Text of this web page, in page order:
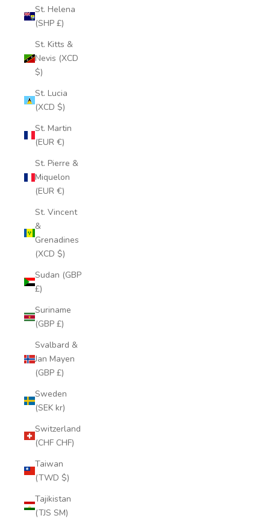
St. Helena
(SHP £)
St. Kitts &
Nevis (XCD
$)
St. Lucia
(XCD $)
St. Martin
(EUR €)
St. Pierre &
Miquelon
(EUR €)
St. Vincent
&
Grenadines
(XCD $)
Sudan (GBP
£)
Suriname
(GBP £)
Svalbard &
Jan Mayen
(GBP £)
Sweden
(SEK kr)
Switzerland
(CHF CHF)
Taiwan
(TWD $)
Tajikistan
(TJS ЅМ)